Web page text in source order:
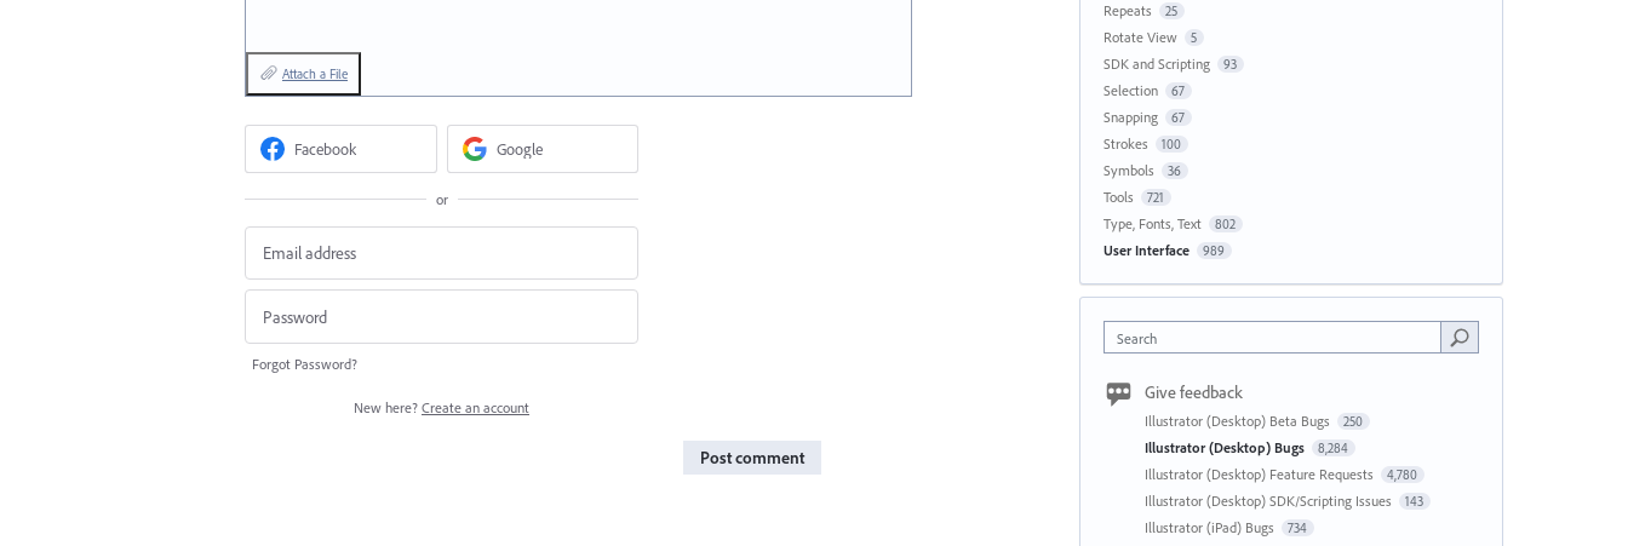
Attach a File
Facebook Google
or
Forgot Password?
New here? Create an account
Post comment
Repeats 25
Rotate View 5
SDK and Scripting 93
Selection 67
Snapping 67
Strokes 100
Symbols 36
Tools 721
Type, Fonts, Text 802
User Interface 989
Search
Give feedback
Illustrator (Desktop) Beta Bugs 250
Illustrator (Desktop) Bugs 8,284
Illustrator (Desktop) Feature Requests 4,780
Illustrator (Desktop) SDK/Scripting Issues 143
Illustrator (iPad) Bugs 734